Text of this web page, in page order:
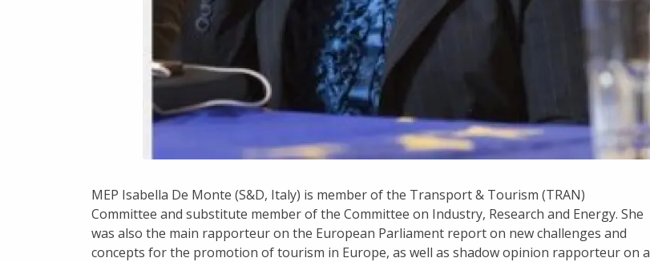
MEP Isabella De Monte (S&D, Italy) is member of the Transport & Tourism (TRAN)
Committee and substitute member of the Committee on Industry, Research and Energy. She
was also the main rapporteur on the European Parliament report on new challenges and
concepts for the promotion of tourism in Europe, as well as shadow opinion rapporteur on a